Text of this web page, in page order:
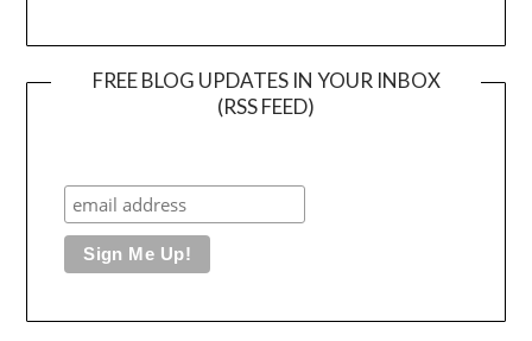
FREE BLOG UPDATES IN YOUR INBOX
(RSS FEED)